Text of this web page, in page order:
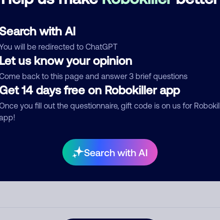
Search with AI
will be redirected to ChatGPT
Let us know your opinion
back to this page and answer 3 brief questions
Get 14 days free on Robokiller app
you fill out the questionnaire, gift code is on us for
Search with AI